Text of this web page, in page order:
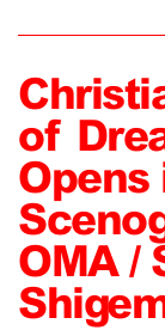
of
Opens
OMA /